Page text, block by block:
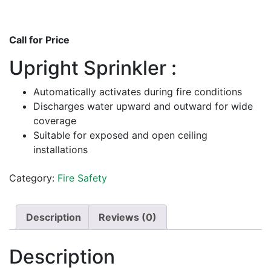
Call for Price
Upright Sprinkler :
Automatically activates during fire conditions
Discharges water upward and outward for wide
coverage
Suitable for exposed and open ceiling
installations
Category: Fire Safety
Description Reviews (0)
Description